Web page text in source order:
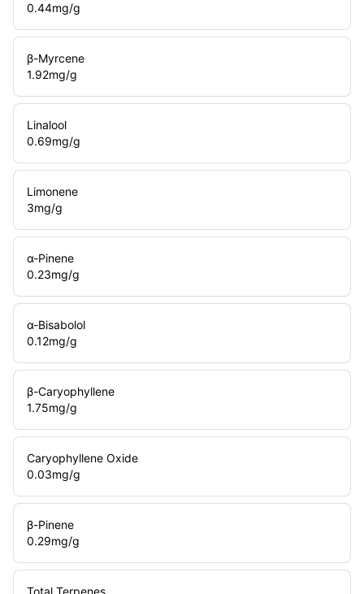
0.44mg/g
β-Myrcene
1.92mg/g
Linalool
0.69mg/g
Limonene
3mg/g
α-Pinene
0.23mg/g
α-Bisabolol
0.12mg/g
β-Caryophyllene
1.75mg/g
Caryophyllene Oxide
0.03mg/g
β-Pinene
0.29mg/g